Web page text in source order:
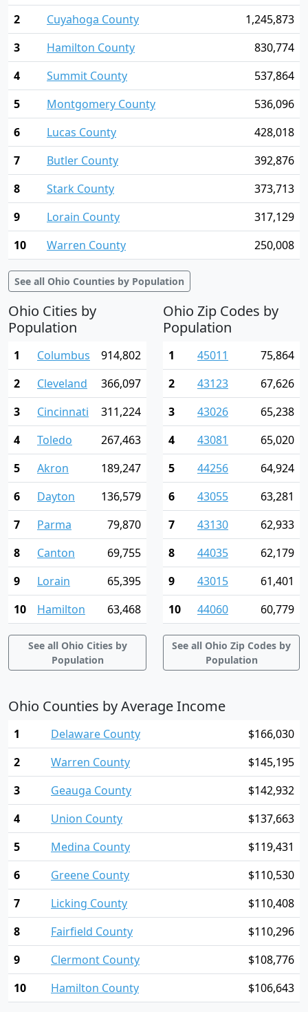
2
Cuyahoga County
1,245,873
3
Hamilton County
830,774
4
Summit County
537,864
5
Montgomery County
536,096
6
Lucas County
428,018
7
Butler County
392,876
8
Stark County
373,713
9
Lorain County
317,129
10
Warren County 250,008
See all Ohio Counties by Population
Ohio Cities by
Population
1 Columbus
914,802
2
Cleveland
366,097
3
Cincinnati
311,224
4
Toledo
267,463
5
Akron
189,247
6
Dayton
136,579
7
Parma
79,870
8
Canton
69,755
9
Lorain
65,395
10
Hamilton 63,468
See all Ohio Cities by
Population
Ohio Zip Codes by
Population
1 45011
75,864
2
43123
67,626
3
43026
65,238
4
43081
65,020
5
44256
64,924
6
43055
63,281
7
43130
62,933
8
44035
62,179
9
43015
61,401
10
44060 60,779
See all Ohio Zip Codes by
Population
Ohio Counties by Average Income
1 Delaware County
$166,030
2
Warren County
$145,195
3
Geauga County
$142,932
4
Union County
$137,663
5
Medina County
$119,431
6
Greene County
$110,530
7
Licking County
$110,408
8
Fairfield County
$110,296
9
Clermont County
$108,776
10
Hamilton County $106,643